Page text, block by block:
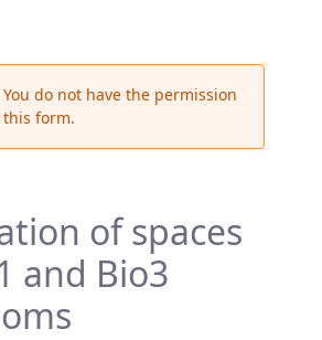
You do not have the permission
form.
of spaces
and Bio3